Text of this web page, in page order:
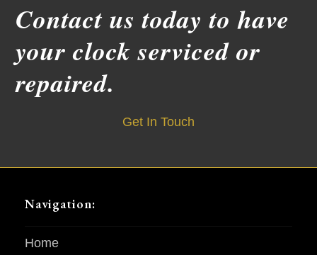
Contact us today to have
your clock serviced or
repaired.
Get In Touch
Navigation:
Home